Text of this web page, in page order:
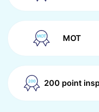
MOT
200 point